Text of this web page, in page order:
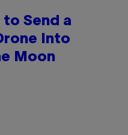
to Send a
Into
Moon